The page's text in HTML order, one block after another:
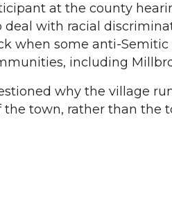
at the county
deal with racial
when some anti-
including
why the village
the town, rather than the